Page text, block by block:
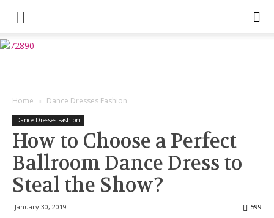
Home Dance Dresses Fashion
Dance Dresses Fashion
How to Choose a Perfect
Ballroom Dance Dress to
Steal the Show?
January 30, 2019 599